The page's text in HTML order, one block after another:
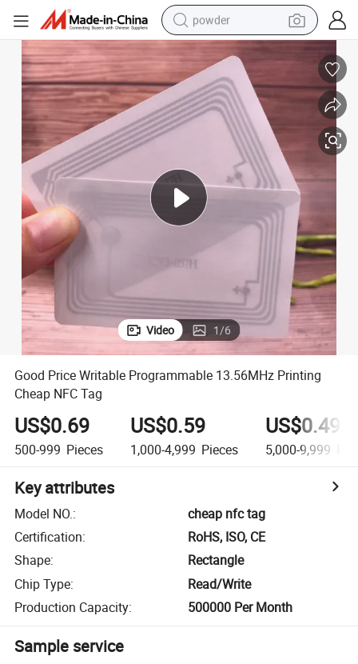
powder
electric bike
pullover hoody
basketball shoe
electric car
shoulder bag
Video 1/6
Good Price Writable Programmable 13.56MHz Printing
Cheap NFC Tag
US$0.69
500-999 Pieces
US$0.59
1,000-4,999 Pieces
US$0.49
5,000-9,999
Key attributes
Model NO.:
cheap nfc tag
Certification:
RoHS, ISO, CE
Shape:
Rectangle
Chip Type:
Read/Write
Production Capacity: 500000 Per Month
Sample service